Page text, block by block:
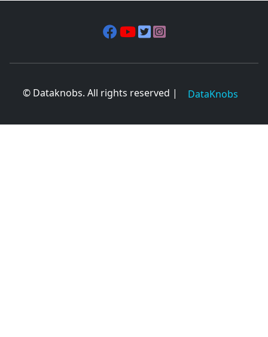
© Dataknobs. All rights reserved | DataKnobs